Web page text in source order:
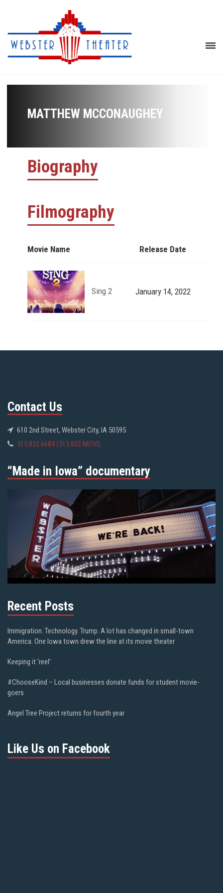
MATTHEW MCCONAUGHEY
Biography
Filmography
Movie Name Release Date
Sing 2 January 14, 2022
Contact Us
610 2nd Street, Webster City, IA 50595
515.832.6684 (515.832.MOVI)
“Made in Iowa” documentary
Recent Posts
Immigration. Technology. Trump. A lot has changed in small-town
America. One Iowa town drew the line at its movie theater
Keeping it ‘reel’
#ChooseKind – Local businesses donate funds for student movie-
goers
Angel Tree Project returns for fourth year
Like Us on Facebook